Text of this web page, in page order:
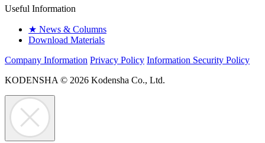
Useful Information
★ News & Columns
Download Materials
Company Information Privacy Policy Information Security Policy
KODENSHA © 2026 Kodensha Co., Ltd.